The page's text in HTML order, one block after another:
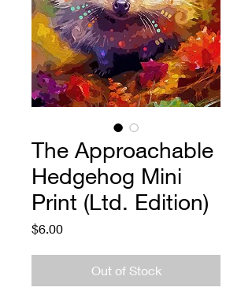
The Approachable
Hedgehog Mini
Print (Ltd. Edition)
$6.00Price
Out of Stock